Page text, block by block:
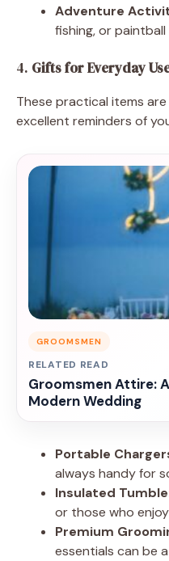
Adventure
fishing, or
4. Gifts for Everyday
These practical items
excellent reminders of
GROOMSMEN
RELATED READ
Groomsmen Attire:
Modern Wedding
Portable
always handy for
Insulated
or those who
Premium
essentials can be